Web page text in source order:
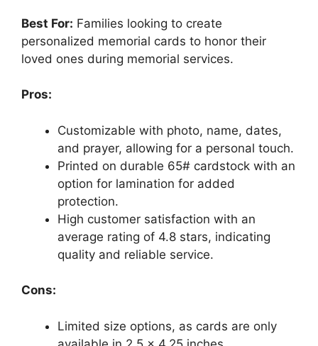
Best For: Families looking to create
personalized memorial cards to honor their
loved ones during memorial services.
Pros:
Customizable with photo, name, dates,
and prayer, allowing for a personal touch.
Printed on durable 65# cardstock with an
option for lamination for added
protection.
High customer satisfaction with an
average rating of 4.8 stars, indicating
quality and reliable service.
Cons:
Limited size options, as cards are only